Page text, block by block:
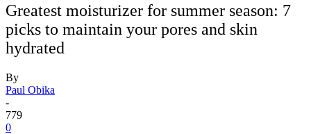
Greatest moisturizer for summer season: 7
picks to maintain your pores and skin
hydrated
By
Paul Obika
-
779
0